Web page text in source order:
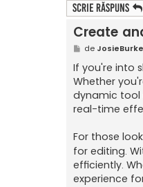
Scrie răspuns
Create
M
s
a
j
de JosieBurke
If you're into
Whether
dynamic tool
real-time
For those
for editing.
efficiently.
experience